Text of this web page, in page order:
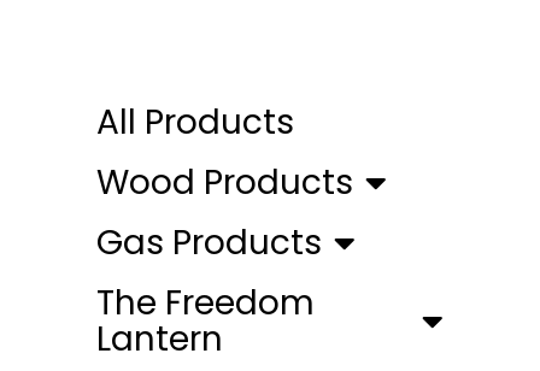
All Products
Wood Products
Gas Products
The Freedom
Lantern